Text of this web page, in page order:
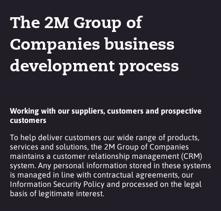
The 2M Group of
Companies business
development process
Working with our suppliers, customers and prospective
customers
To help deliver customers our wide range of products,
services and solutions, the 2M Group of Companies
maintains a customer relationship management (CRM)
system. Any personal information stored in these systems
is managed in line with contractual agreements, our
Information Security Policy and processed on the legal
basis of legitimate interest.